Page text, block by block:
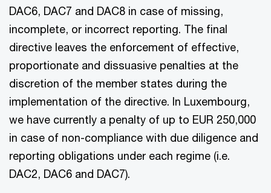
DAC6, DAC7 and DAC8 in case of missing,
incomplete, or incorrect reporting. The final
directive leaves the enforcement of effective,
proportionate and dissuasive penalties at the
discretion of the member states during the
implementation of the directive. In Luxembourg,
we have currently a penalty of up to EUR 250,000
in case of non-compliance with due diligence and
reporting obligations under each regime (i.e.
DAC2, DAC6 and DAC7).